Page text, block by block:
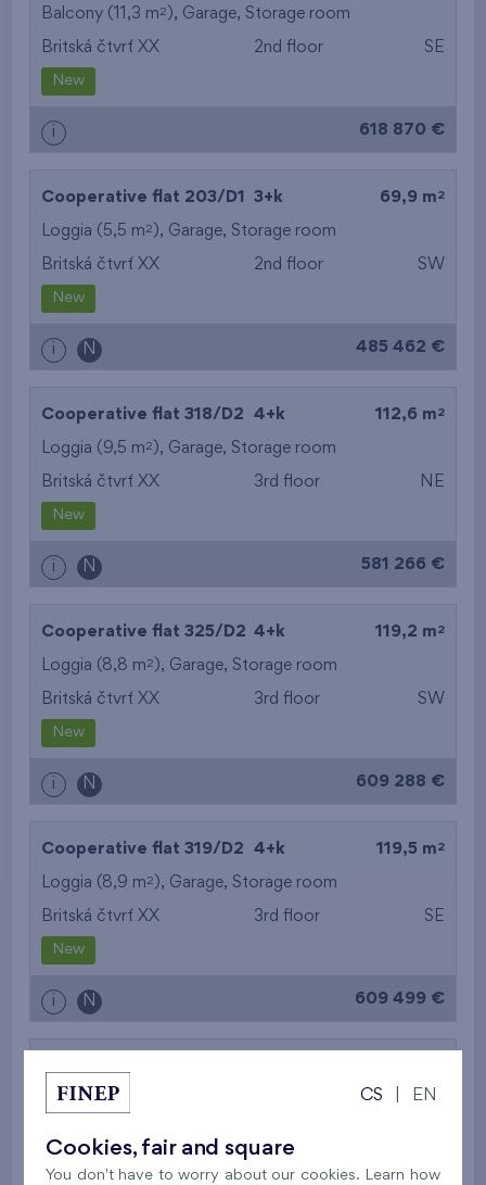
Balcony (11,3 m2 ), Garage, Storage room
Britská čtvrť XX 2nd floor SE
New
i 618 870 €
Cooperative flat 203/D1 3+k 69,9 m 2
Loggia (5,5 m2 ), Garage, Storage room
Britská čtvrť XX 2nd floor SW
New
i N 485 462 €
Cooperative flat 318/D2 4+k 112,6 m 2
Loggia (9,5 m2 ), Garage, Storage room
Britská čtvrť XX 3rd floor NE
New
i N 581 266 €
Cooperative flat 325/D2 4+k 119,2 m 2
Loggia (8,8 m2 ), Garage, Storage room
Britská čtvrť XX 3rd floor SW
New
i N 609 288 €
Cooperative flat 319/D2 4+k 119,5 m 2
Loggia (8,9 m2 ), Garage,Storage room
Britská čtvrť XX 3rd floor SE
New
i N 609 499 €
Balcony (11,3 m
New
CS EN
Cookies, fair and square
You don't have to worry about our cookies. Learn how